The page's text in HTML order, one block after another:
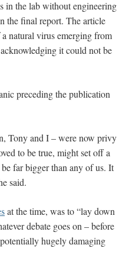
in the lab without engineering
the final report. The article
natural virus emerging from
it could not be
preceding the publication
Tony and I – were now privy
to be true, might set off a
far bigger than any of us. It
said.
at the time, was to “lay down
debate goes on – before
hugely damaging